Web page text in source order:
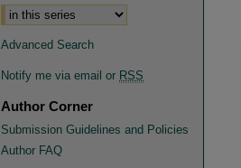
Advanced Search
Notify me via email or RSS
Author Corner
Submission Guidelines and Policies
Author FAQ